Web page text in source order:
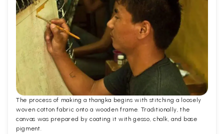
The process of making a thangka begins with stitching a loosely
woven cotton fabric onto a wooden frame. Traditionally, the
canvas was prepared by coating it with gesso, chalk, and base
pigment.